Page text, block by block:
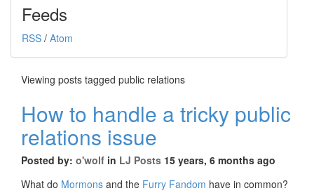
Feeds
RSS / Atom
Viewing posts tagged public relations
How to handle a tricky public
relations issue
Posted by: o'wolf in LJ Posts 15 years, 6 months ago
What do Mormons and the Furry Fandom have in common?